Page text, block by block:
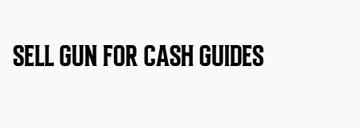
SELL GUN FOR CASH GUIDES